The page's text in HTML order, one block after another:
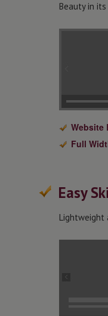
Beauty in
Website
Full
Easy
Lightweight